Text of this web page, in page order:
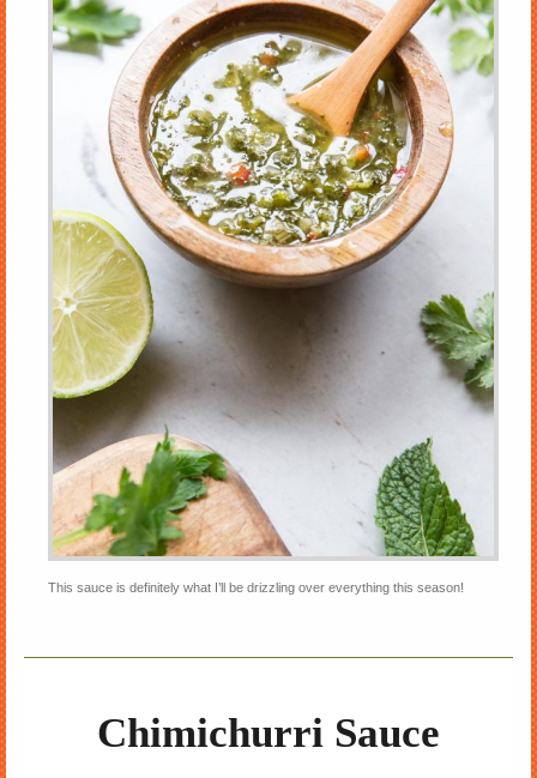
This sauce is definitely what I’ll be drizzling over everything this season!
Chimichurri Sauce